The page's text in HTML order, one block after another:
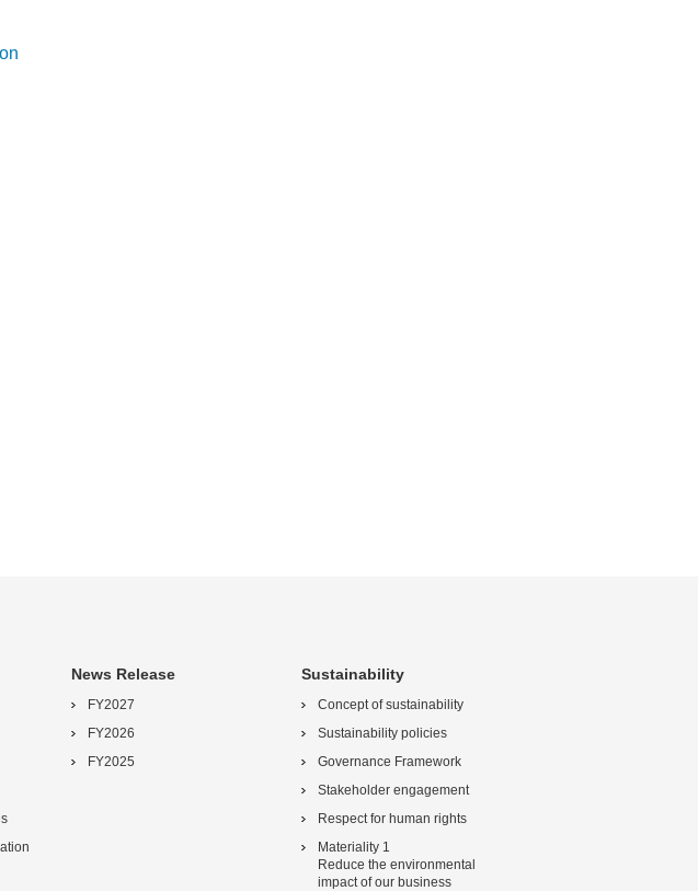
News Release
FY2027
FY2026
FY2025
Sustainability
Concept of sustainability
Sustainability policies
Governance Framework
Stakeholder engagement
Respect for human rights
Materiality 1
Reduce the environmental
impact of our business